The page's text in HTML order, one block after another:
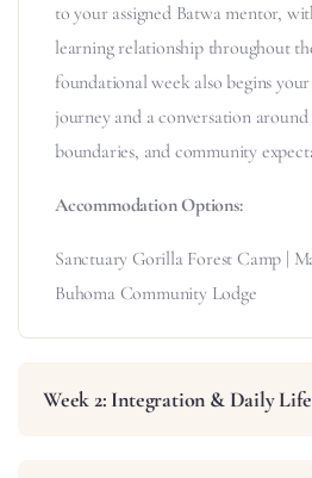
to your assigned Batwa mentor,
learning relationship throughout
foundational week also begins
journey and a conversation
boundaries, and community
Accommodation Options:
Sanctuary Gorilla Forest Camp |
Buhoma Community Lodge
Week 2: Integration & Daily